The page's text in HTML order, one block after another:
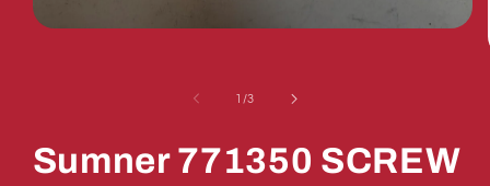
1 /of
3
Sumner 771350 SCREW